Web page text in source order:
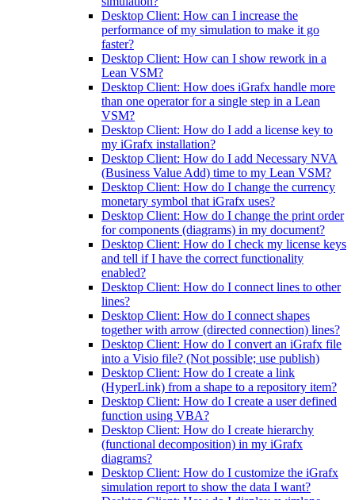
Desktop Client: How can I increase the
performance of my simulation to make it go
faster?
Desktop Client: How can I show rework in a
Lean VSM?
Desktop Client: How does iGrafx handle more
than one operator for a single step in a Lean
VSM?
Desktop Client: How do I add a license key to
my iGrafx installation?
Desktop Client: How do I add Necessary NVA
(Business Value Add) time to my Lean VSM?
Desktop Client: How do I change the currency
monetary symbol that iGrafx uses?
Desktop Client: How do I change the print order
for components (diagrams) in my document?
Desktop Client: How do I check my license keys
and tell if I have the correct functionality
enabled?
Desktop Client: How do I connect lines to other
lines?
Desktop Client: How do I connect shapes
together with arrow (directed connection) lines?
Desktop Client: How do I convert an iGrafx file
into a Visio file? (Not possible; use publish)
Desktop Client: How do I create a link
(HyperLink) from a shape to a repository item?
Desktop Client: How do I create a user defined
function using VBA?
Desktop Client: How do I create hierarchy
(functional decomposition) in my iGrafx
diagrams?
Desktop Client: How do I customize the iGrafx
simulation report to show the data I want?